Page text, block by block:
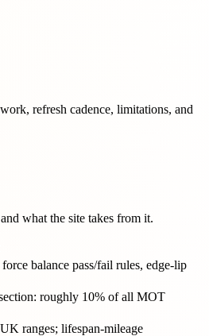
refresh cadence, limitations, and
what the site takes from it.
balance pass/fail rules, edge-lip
roughly 10% of all MOT
ranges; lifespan-mileage